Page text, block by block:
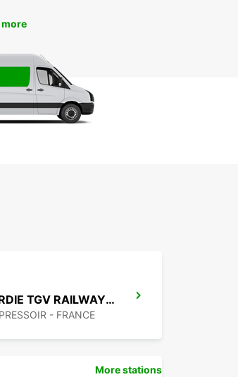
more
HAUTE-PICARDIE TGV RAILWAY STATION - SERVICE POINT
- FRANCE
More stations